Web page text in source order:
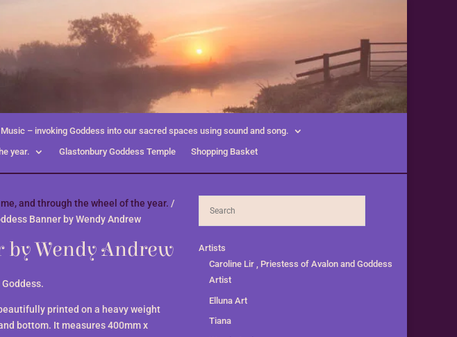
– invoking Goddess into our sacred spaces using sound and song.
year.
Glastonbury Goddess Temple Shopping Basket
and through the wheel of the year. /
Banner by Wendy Andrew
by Wendy Andrew
printed on a heavy weight
bottom. It measures 400mm x
Artists
Caroline Lir , Priestess of Avalon and Goddess
Artist
Elluna Art
Tiana